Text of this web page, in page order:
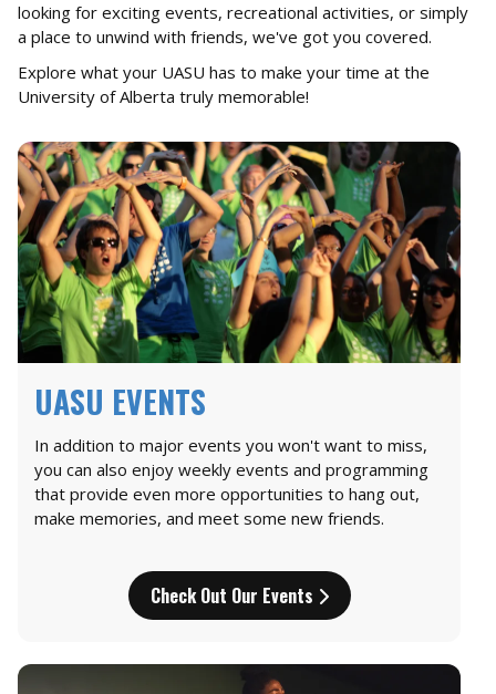
looking for exciting events, recreational activities, or simply
a place to unwind with friends, we've got you covered.
Explore what your UASU has to make your time at the
University of Alberta truly memorable!
UASU EVENTS
In addition to major events you won't want to miss,
you can also enjoy weekly events and programming
that provide even more opportunities to hang out,
make memories, and meet some new friends.
Check Out Our Events